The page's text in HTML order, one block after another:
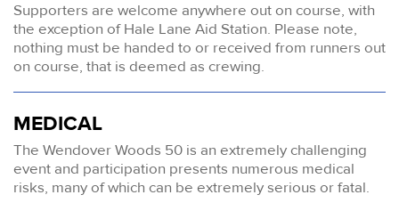
Supporters are welcome anywhere out on course, with
the exception of Hale Lane Aid Station. Please note,
nothing must be handed to or received from runners out
on course, that is deemed as crewing.
MEDICAL
The Wendover Woods 50 is an extremely challenging
event and participation presents numerous medical
risks, many of which can be extremely serious or fatal.